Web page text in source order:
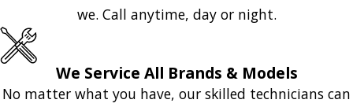
we. Call anytime, day or night.
We Service All Brands & Models
No matter what you have, our skilled technicians can